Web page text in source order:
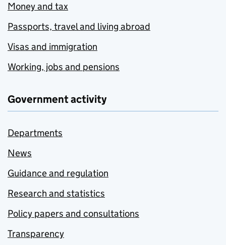
Money and tax
Passports, travel and living abroad
Visas and immigration
Working, jobs and pensions
Government activity
Departments
News
Guidance and regulation
Research and statistics
Policy papers and consultations
Transparency